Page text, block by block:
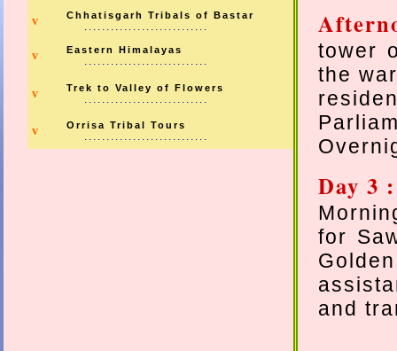
v Chhatisgarh Tribals of Bastar
............................
v Eastern Himalayas
............................
v Trek to Valley of Flowers
............................
v Orrisa Tribal Tours
............................
tower
the
Day 3
for
and